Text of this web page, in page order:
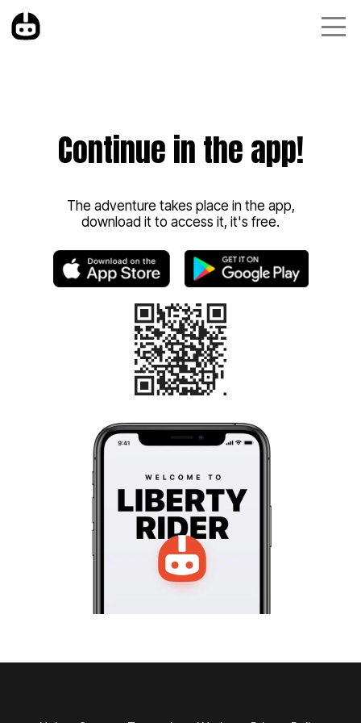
Continue in the app!
The adventure takes place in the app,
download it to access it, it's free.